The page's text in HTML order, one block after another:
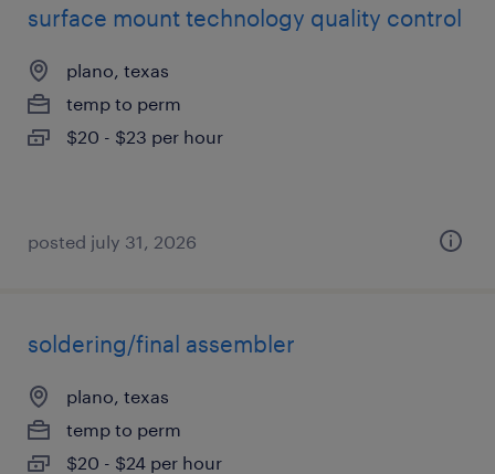
surface mount technology quality control
plano, texas
temp to perm
$20 - $23 per hour
posted july 31, 2026
soldering/final assembler
plano, texas
temp to perm
$20 - $24 per hour